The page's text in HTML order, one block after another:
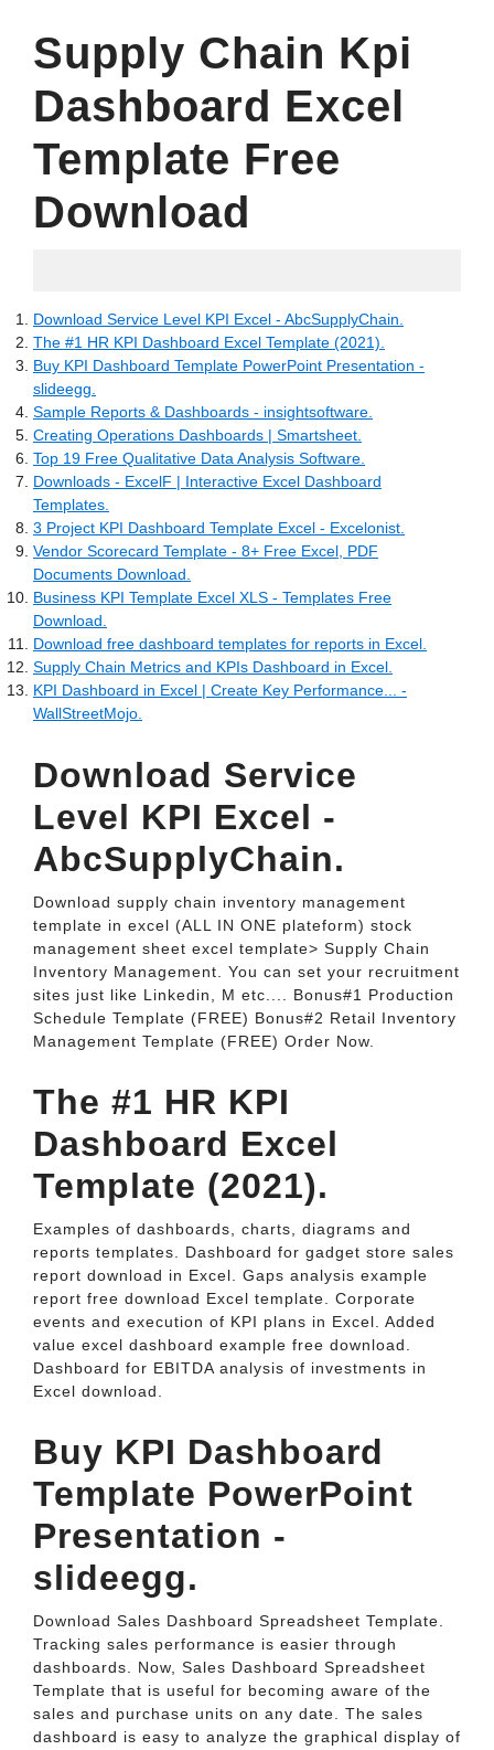
Supply Chain Kpi
Dashboard Excel
Template Free
Download
Download Service Level KPI Excel - AbcSupplyChain.
The #1 HR KPI Dashboard Excel Template (2021).
Buy KPI Dashboard Template PowerPoint Presentation -
slideegg.
Sample Reports & Dashboards - insightsoftware.
Creating Operations Dashboards | Smartsheet.
Top 19 Free Qualitative Data Analysis Software.
Downloads - ExcelF | Interactive Excel Dashboard
Templates.
3 Project KPI Dashboard Template Excel - Excelonist.
Vendor Scorecard Template - 8+ Free Excel, PDF
Documents Download.
Business KPI Template Excel XLS - Templates Free
Download.
Download free dashboard templates for reports in Excel.
Supply Chain Metrics and KPIs Dashboard in Excel.
KPI Dashboard in Excel | Create Key Performance... -
WallStreetMojo.
Download Service
Level KPI Excel -
AbcSupplyChain.
Download supply chain inventory management
template in excel (ALL IN ONE plateform) stock
management sheet excel template> Supply Chain
Inventory Management. You can set your recruitment
sites just like Linkedin, M etc.... Bonus#1 Production
Schedule Template (FREE) Bonus#2 Retail Inventory
Management Template (FREE) Order Now.
The #1 HR KPI
Dashboard Excel
Template (2021).
Examples of dashboards, charts, diagrams and
reports templates. Dashboard for gadget store sales
report download in Excel. Gaps analysis example
report free download Excel template. Corporate
events and execution of KPI plans in Excel. Added
value excel dashboard example free download.
Dashboard for EBITDA analysis of investments in
Excel download.
Buy KPI Dashboard
Template PowerPoint
Presentation -
slideegg.
Download Sales Dashboard Spreadsheet Template.
Tracking sales performance is easier through
dashboards. Now, Sales Dashboard Spreadsheet
Template that is useful for becoming aware of the
sales and purchase units on any date. The sales
dashboard is easy to analyze the graphical display of